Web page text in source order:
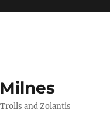
and Zolantis